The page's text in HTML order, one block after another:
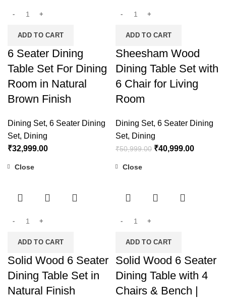
ADD TO CART
6 Seater Dining
Table Set For Dining
Room in Natural
Brown Finish
Dining Set, 6 Seater Dining
Set, Dining
₹32,999.00
ADD TO CART
Sheesham Wood
Dining Table Set with
6 Chair for Living
Room
Dining Set, 6 Seater Dining
Set, Dining
₹50,999.00 ₹40,999.00
ADD TO CART
Close
Solid Wood 6 Seater
Dining Table Set in
Natural Finish
ADD TO CART
Close
Solid Wood 6 Seater
Dining Table with 4
Chairs & Bench |